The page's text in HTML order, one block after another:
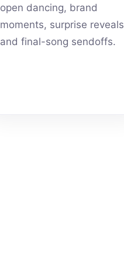
open dancing, brand
moments, surprise reveals
and final-song sendoffs.